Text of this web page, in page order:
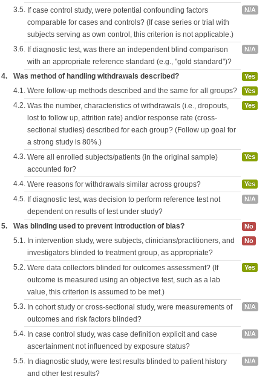
3.5. If case control study, were potential confounding factors
comparable for cases and controls? (If case series or trial with
subjects serving as own control, this criterion is not applicable.)
N/A
3.6. If diagnostic test, was there an independent blind comparison
with an appropriate reference standard (e.g., "gold standard")?
N/A
4. Was method of handling withdrawals described? Yes
4.1. Were follow-up methods described and the same for all groups? Yes
4.2. Was the number, characteristics of withdrawals (i.e., dropouts,
lost to follow up, attrition rate) and/or response rate (cross-
sectional studies) described for each group? (Follow up goal for
a strong study is 80%.)
Yes
4.3. Were all enrolled subjects/patients (in the original sample)
accounted for?
Yes
4.4. Were reasons for withdrawals similar across groups? Yes
4.5. If diagnostic test, was decision to perform reference test not
dependent on results of test under study?
N/A
5. Was blinding used to prevent introduction of bias? No
5.1. In intervention study, were subjects, clinicians/practitioners, and
investigators blinded to treatment group, as appropriate?
No
5.2. Were data collectors blinded for outcomes assessment? (If
outcome is measured using an objective test, such as a lab
value, this criterion is assumed to be met.)
Yes
5.3. In cohort study or cross-sectional study, were measurements of
outcomes and risk factors blinded?
N/A
5.4. In case control study, was case definition explicit and case
ascertainment not influenced by exposure status?
N/A
5.5. In diagnostic study, were test results blinded to patient history
and other test results?
N/A